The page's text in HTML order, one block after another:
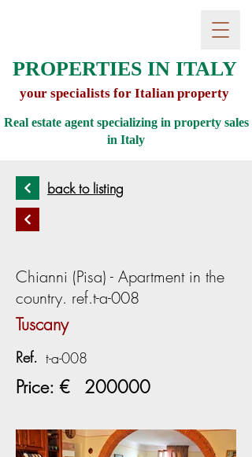
PROPERTIES IN ITALY
your specialists for Italian property
Real estate agent specializing in property sales
in Italy
back to listing
Chianni (Pisa) - Apartment in the
country. ref.t-a-008
Tuscany
Ref. t-a-008
Price: € 200000